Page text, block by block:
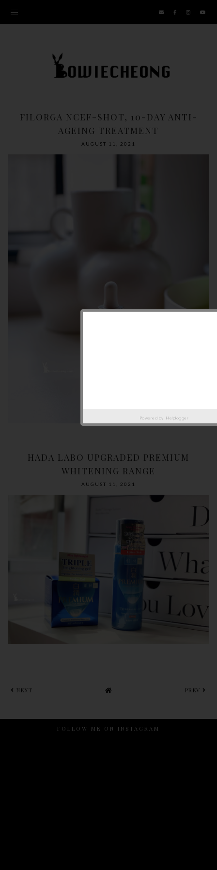
FILORGA NCEF-SHOT, 10-DAY ANTI-
AGEING TREATMENT
AUGUST 11, 2021
HADA LABO UPGRADED PREMIUM
WHITENING RANGE
AUGUST 11, 2021
NEXT PREV
Powered by Helplogger
FOLLOW ME ON INSTAGRAM